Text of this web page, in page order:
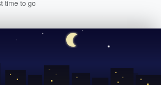
time to go